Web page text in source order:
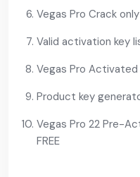
Vegas Pro Crack
Valid activation key
Vegas Pro
Product key
Vegas Pro 22 Pre-
FREE